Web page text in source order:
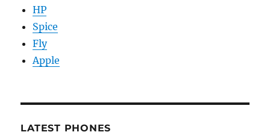
HP
Spice
Fly
Apple
LATEST PHONES